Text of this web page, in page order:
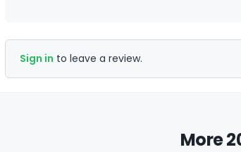
Sign in to leave a review.
More